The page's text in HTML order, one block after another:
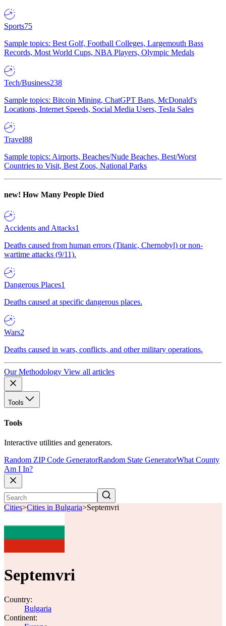
Sports75
Sample topics: Best Golf, Football Colleges, Largemouth Bass
Records, Most World Cups, NBA Players, Olympic Medals
Tech/Business238
Sample topics: Bitcoin Mining, ChatGPT Bans, McDonald's
Locations, Internet Speeds, Social Media Users, Tesla Sales
Travel88
Sample topics: Airports, Beaches/Nude Beaches, Best/Worst
Countries to Visit, Best Zoos, National Parks
new! How Many People Died
Accidents and Attacks1
Deaths caused from human errors (Titanic, Chernobyl) or non-
wartime attacks (9/11).
Dangerous Places1
Deaths caused at specific dangerous places.
Wars2
Deaths caused in wars, conflicts, and other military operations.
Our Methodology View all articles
Tools
Tools
Interactive utilities and generators.
Random ZIP Code GeneratorRandom State GeneratorWhat County
Am I In?
Cities>Cities in Bulgaria>Septemvri
Septemvri
Country:
Bulgaria
Continent: